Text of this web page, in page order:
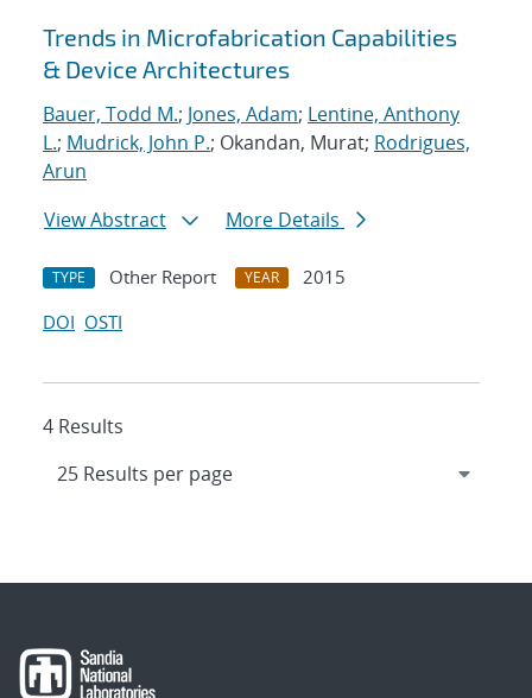
Trends in Microfabrication Capabilities
& Device Architectures
Bauer, Todd M.; Jones, Adam; Lentine, Anthony
L.; Mudrick, John P.; Okandan, Murat; Rodrigues,
Arun
View Abstract
More Details
TYPE Other Report YEAR
2015
DOI OSTI
4 Results